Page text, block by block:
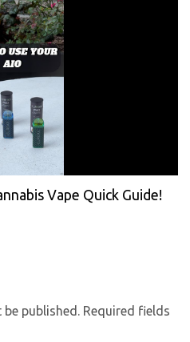
Vape Quick Guide!
published. Required fields